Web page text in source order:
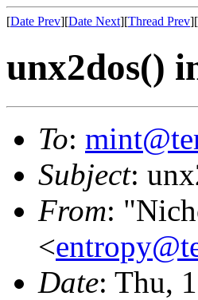
[Date Prev][Date Next][Thread Prev][
unx2dos()
To:
Subject:
From:
<
Date: Thu,